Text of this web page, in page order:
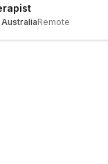
Remote